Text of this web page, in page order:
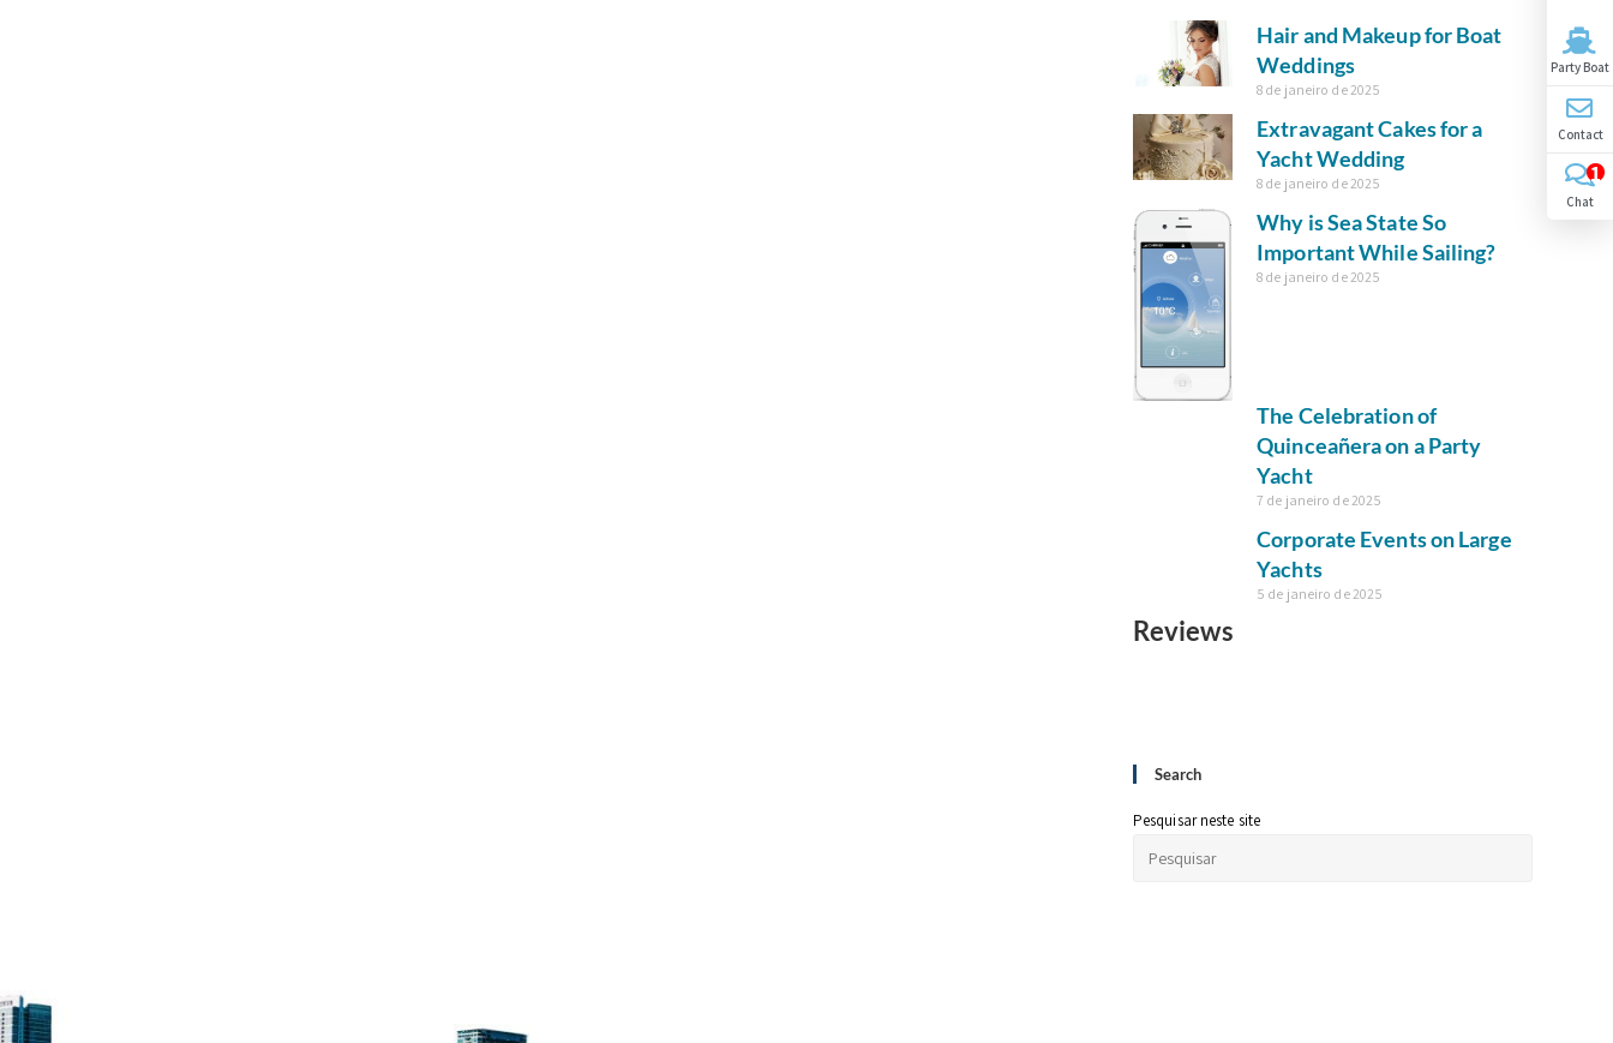
Hair and Makeup for Boat
Weddings
8 de janeiro de 2025
Extravagant Cakes for a
Yacht Wedding
8 de janeiro de 2025
Why is Sea State So
Important While Sailing?
8 de janeiro de 2025
The Celebration of
Quinceañera on a Party
Yacht
7 de janeiro de 2025
Corporate Events on Large
Yachts
5 de janeiro de 2025
Reviews
Search
Pesquisar neste site
Party Boat
Contact
Chat
1